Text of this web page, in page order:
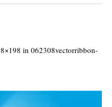
in 062308vectorribbon-